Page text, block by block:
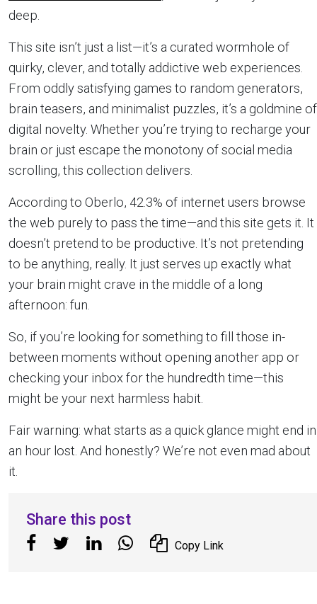
deep.
This site isn’t just a list—it’s a curated wormhole of
quirky, clever, and totally addictive web experiences.
From oddly satisfying games to random generators,
brain teasers, and minimalist puzzles, it’s a goldmine of
digital novelty. Whether you’re trying to recharge your
brain or just escape the monotony of social media
scrolling, this collection delivers.
According to Oberlo, 42.3% of internet users browse
the web purely to pass the time—and this site gets it. It
doesn’t pretend to be productive. It’s not pretending
to be anything, really. It just serves up exactly what
your brain might crave in the middle of a long
afternoon: fun.
So, if you’re looking for something to fill those in-
between moments without opening another app or
checking your inbox for the hundredth time—this
might be your next harmless habit.
Fair warning: what starts as a quick glance might end in
an hour lost. And honestly? We’re not even mad about
it.
Share this post
Copy Link